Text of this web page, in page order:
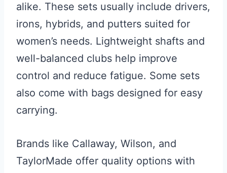
alike. These sets usually include drivers,
irons, hybrids, and putters suited for
women’s needs. Lightweight shafts and
well-balanced clubs help improve
control and reduce fatigue. Some sets
also come with bags designed for easy
carrying.
Brands like Callaway, Wilson, and
TaylorMade offer quality options with